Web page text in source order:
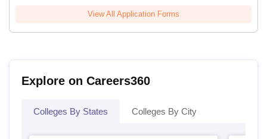
View All Application Forms
Explore on Careers360
Colleges By States Colleges By City